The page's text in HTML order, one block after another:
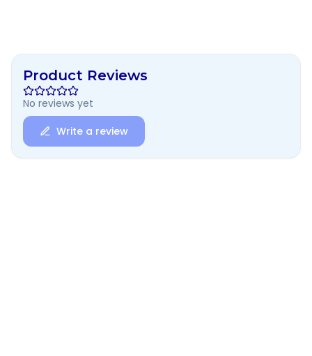
Product Reviews
No reviews yet
Write a review